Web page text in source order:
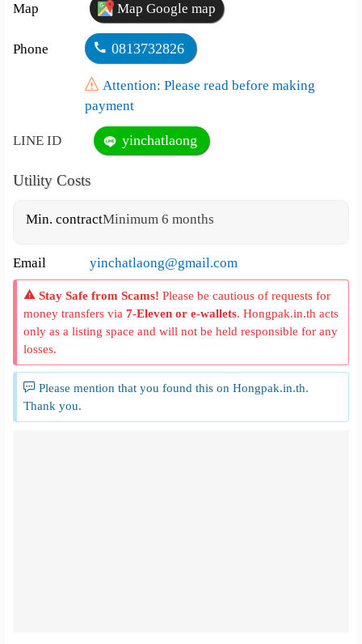
Map Map Google map
Phone 0813732826
Attention: Please read before making
payment
LINE ID yinchatlaong
Utility Costs
Min. contractMinimum 6 months
Email yinchatlaong@gmail.com
Stay Safe from Scams! Please be cautious of requests for
money transfers via7-Eleven or e-wallets. Hongpak.in.th acts
only as a listing space and will not be held responsible for any
losses.
Please mention that you found this on Hongpak.in.th.
Thank you.